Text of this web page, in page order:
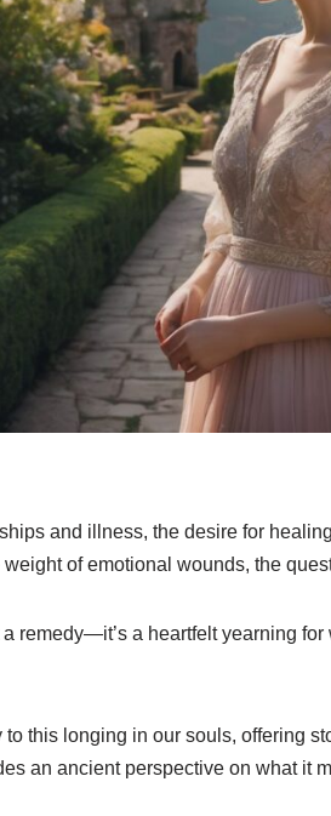
and illness, the desire for
of emotional wounds, the
remedy—it’s a heartfelt yearning
to this longing in our souls, offering
an ancient perspective on what it